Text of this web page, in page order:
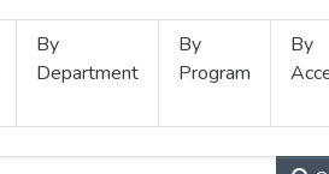
By
Department
By
Program
By